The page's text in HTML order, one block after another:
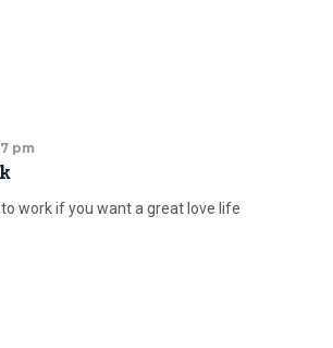
pm
work if you want a great love life